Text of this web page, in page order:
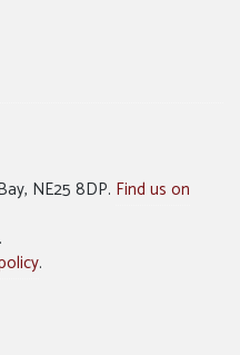
NE25 8DP. Find us on
.
.